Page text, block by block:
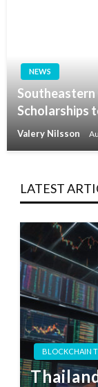
NEWS
Southeastern
Scholarships
Valery Nilsson
LATEST
BLOCKCHAIN